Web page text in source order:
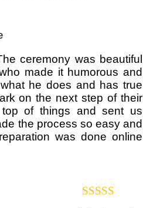
ceremony was beautiful
made it humorous and
he does and has true
on the next step of their
of things and sent us
the process so easy and
was done online